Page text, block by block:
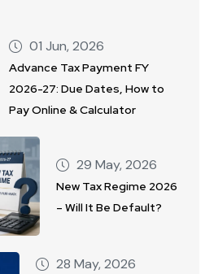
01 Jun, 2026
Advance Tax Payment FY
2026-27: Due Dates, How to
Pay Online & Calculator
29 May, 2026
New Tax Regime 2026
– Will It Be Default?
28 May, 2026